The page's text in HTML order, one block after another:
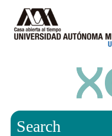
Search